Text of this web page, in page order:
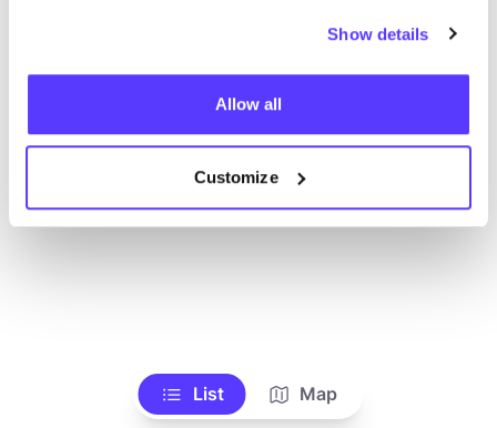
Show details
Allow all
Customize
List Map